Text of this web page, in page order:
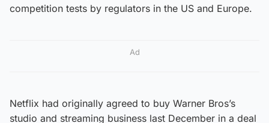
competition tests by regulators in the US and Europe.
Ad
Netflix had originally agreed to buy Warner Bros’s
studio and streaming business last December in a deal